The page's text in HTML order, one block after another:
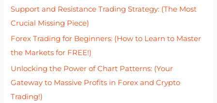
f
o
Support and Resistance Trading Strategy: (The Most
Crucial Missing Piece)
Forex Trading for Beginners: (How to Learn to Master
the Markets for FREE!)
Unlocking the Power of Chart Patterns: (Your
Gateway to Massive Profits in Forex and Crypto
Trading!)